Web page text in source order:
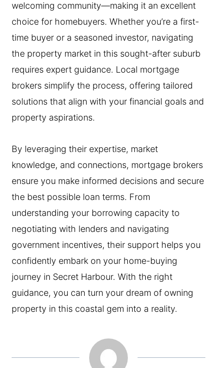
welcoming community—making it an excellent
choice for homebuyers. Whether you’re a first-
time buyer or a seasoned investor, navigating
the property market in this sought-after suburb
requires expert guidance. Local mortgage
brokers simplify the process, offering tailored
solutions that align with your financial goals and
property aspirations.
By leveraging their expertise, market
knowledge, and connections, mortgage brokers
ensure you make informed decisions and secure
the best possible loan terms. From
understanding your borrowing capacity to
negotiating with lenders and navigating
government incentives, their support helps you
confidently embark on your home-buying
journey in Secret Harbour. With the right
guidance, you can turn your dream of owning
property in this coastal gem into a reality.